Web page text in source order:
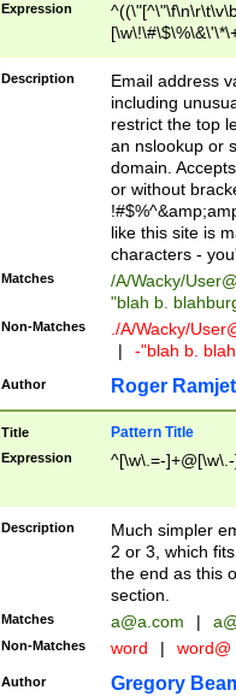
Expression
9])|([0-1]?[0-
[0-9]))\.((25[0-
5])|(2[0-4][0-
9])|([0-1]?[0-
[0-9]))\.((25[0-
5])|(2[0-4][0-
Za-z\-]+))$
Description
Email address
including
restrict the top
an nslookup or
domain.
or without
like this site is
characters -
Matches /A/Wacky/
"blah b.
Non-Matches ./A/Wacky/
|
-"blah b.
Author Roger Ramjet
Title Pattern Title
Expression ^[\w\.=-
Description
Much simpler
2 or 3, which
the end as this
section.
Matches a@a.com |
Non-Matches word | word@
Author Gregory